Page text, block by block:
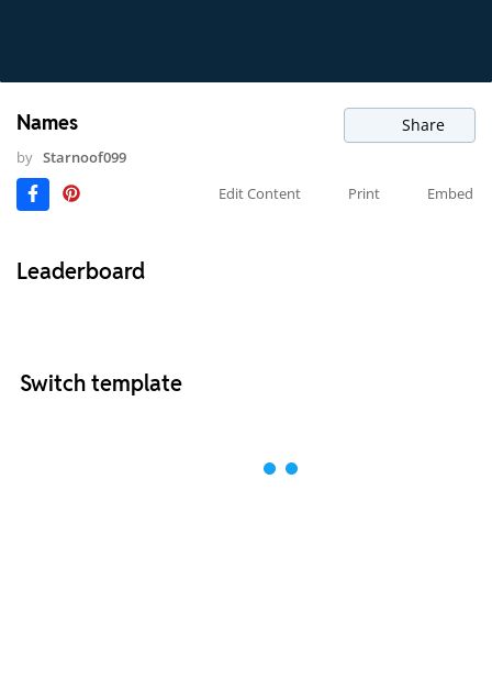
Names Share
by Starnoof099
Edit Content
Print Embed
Leaderboard
Switch template